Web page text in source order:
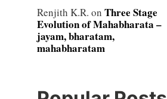
Renjith K.R. on Three Stage
Evolution of Mahabharata –
jayam, bharatam,
mahabharatam